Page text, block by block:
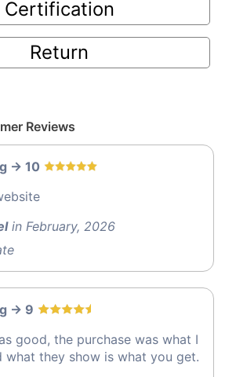
Certification
Return
Reviews
-> 10
in February, 2026
-> 9
good, the purchase was what I
what they show is what you get.